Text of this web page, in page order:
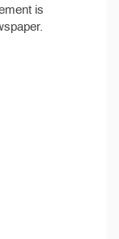
is